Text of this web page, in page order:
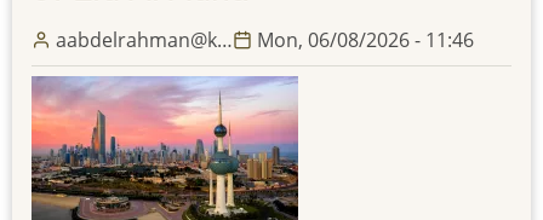
March
23rd,
2026,
in
celebration
of
aabdelrahman@k… Mon, 06/08/2026 - 11:46